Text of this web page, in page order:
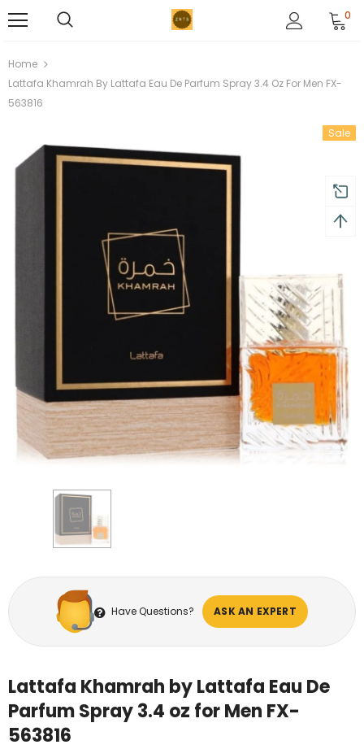
0
Home
Lattafa Khamrah By Lattafa Eau De Parfum Spray 3.4 Oz For Men FX-
563816
Sale
Have Questions? ASK AN EXPERT
Lattafa Khamrah by Lattafa Eau De
Parfum Spray 3.4 oz for Men FX-
563816